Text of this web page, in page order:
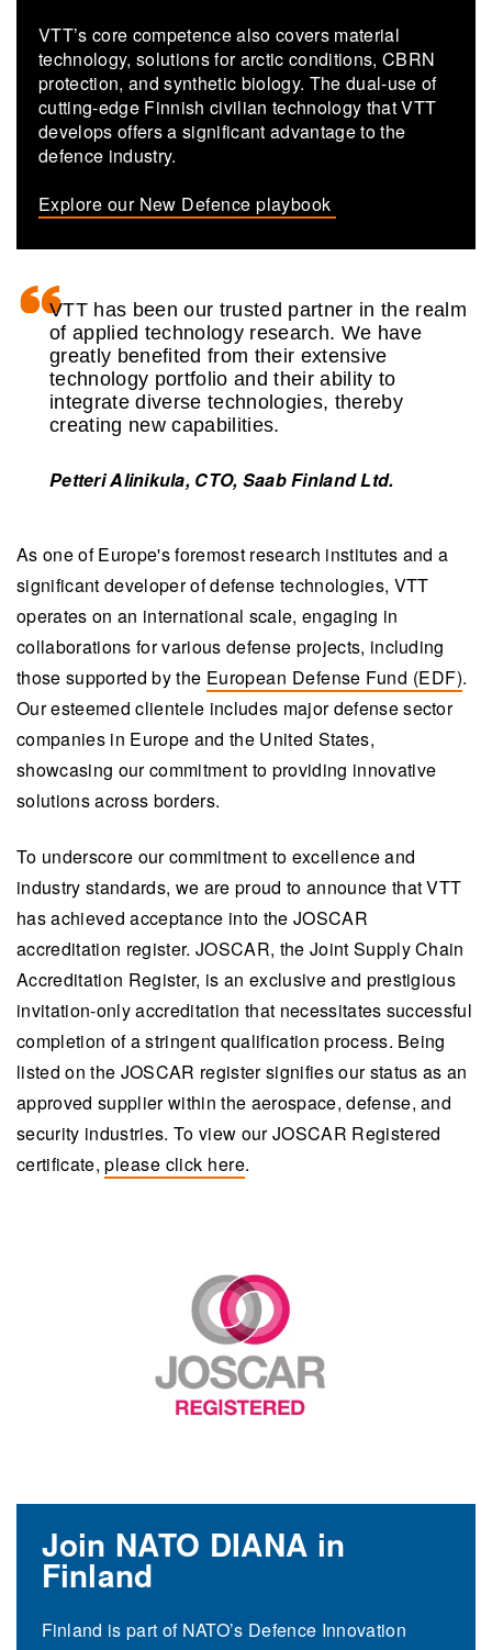
VTT’s core competence also covers material
technology, solutions for arctic conditions, CBRN
protection, and synthetic biology. The dual-use of
cutting-edge Finnish civilian technology that VTT
develops offers a significant advantage to the
defence industry.
Explore our New Defence playbook
VTT has been our trusted partner in the realm
of applied technology research. We have
greatly benefited from their extensive
technology portfolio and their ability to
integrate diverse technologies, thereby
creating new capabilities.
Petteri Alinikula, CTO, Saab Finland Ltd.
As one of Europe's foremost research institutes and a
significant developer of defense technologies, VTT
operates on an international scale, engaging in
collaborations for various defense projects, including
those supported by the European Defense Fund (EDF).
Our esteemed clientele includes major defense sector
companies in Europe and the United States,
showcasing our commitment to providing innovative
solutions across borders.
To underscore our commitment to excellence and
industry standards, we are proud to announce that VTT
has achieved acceptance into the JOSCAR
accreditation register. JOSCAR, the Joint Supply Chain
Accreditation Register, is an exclusive and prestigious
invitation-only accreditation that necessitates successful
completion of a stringent qualification process. Being
listed on the JOSCAR register signifies our status as an
approved supplier within the aerospace, defense, and
security industries. To view our JOSCAR Registered
certificate,please click here.
Join NATO DIANA in
Finland
Finland is part of NATO’s Defence Innovation